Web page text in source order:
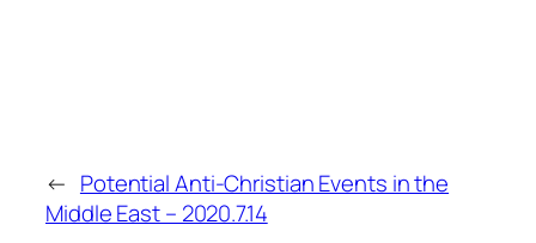
← Potential Anti-Christian Events in the
Middle East – 2020.7.14